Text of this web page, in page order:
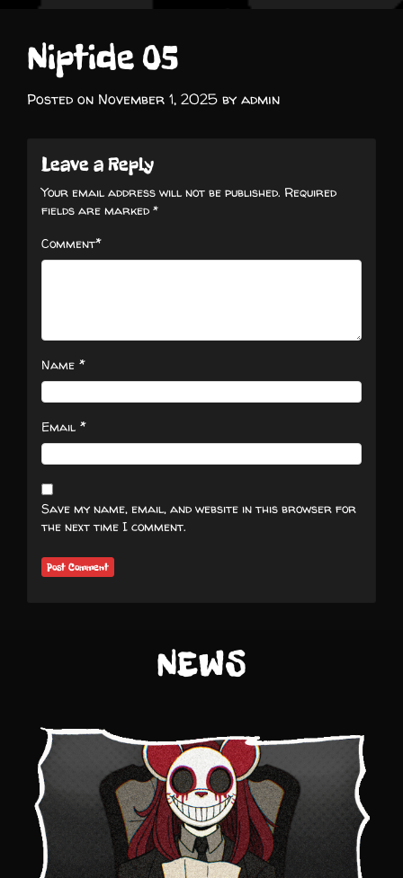
Niptide 05
Posted on November 1, 2025 by admin
Leave a Reply
Your email address will not be published. Required
fields are marked *
Comment*
Name *
Email *
Save my name, email, and website in this browser for
the next time I comment.
NEWS